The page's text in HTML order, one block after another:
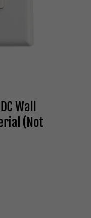
Wall
(Not
UNDEFINED
OF